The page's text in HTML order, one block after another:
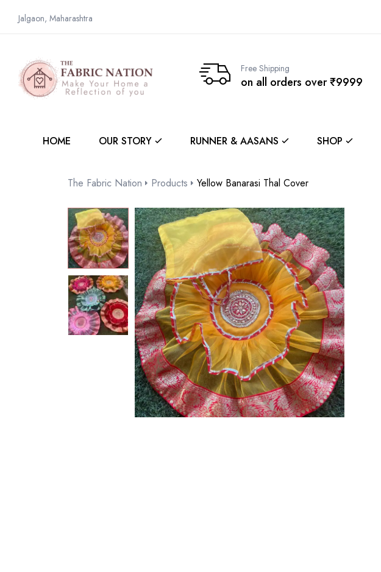
Jalgaon, Maharashtra
Free Shipping
on all orders over ₹9999
HOME OUR STORY RUNNER & AASANS SHOP
The Fabric Nation Products Yellow Banarasi Thal Cover